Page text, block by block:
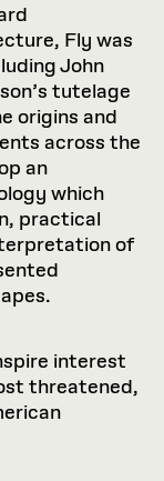
Fly was
John
tutelage
origins and
across the
an
which
practical
of
interest
threatened,